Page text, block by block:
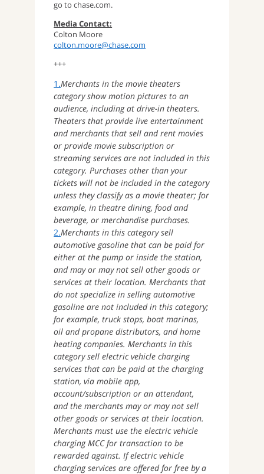
go to chase.com.
Media Contact:
Colton Moore
colton.moore@chase.com
+++
1.Merchants in the movie theaters
category show motion pictures to an
audience, including at drive-in theaters.
Theaters that provide live entertainment
and merchants that sell and rent movies
or provide movie subscription or
streaming services are not included in this
category. Purchases other than your
tickets will not be included in the category
unless they classify as a movie theater; for
example, in theatre dining, food and
beverage, or merchandise purchases.
2.Merchants in this category sell
automotive gasoline that can be paid for
either at the pump or inside the station,
and may or may not sell other goods or
services at their location. Merchants that
do not specialize in selling automotive
gasoline are not included in this category;
for example, truck stops, boat marinas,
oil and propane distributors, and home
heating companies. Merchants in this
category sell electric vehicle charging
services that can be paid at the charging
station, via mobile app,
account/subscription or an attendant,
and the merchants may or may not sell
other goods or services at their location.
Merchants must use the electric vehicle
charging MCC for transaction to be
rewarded against. If electric vehicle
charging services are offered for free by a